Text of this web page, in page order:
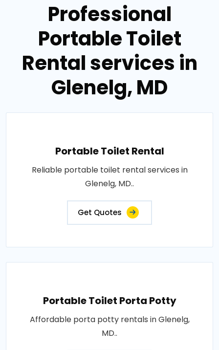
Professional
Portable Toilet
Rental services in
Glenelg, MD
Portable Toilet Rental
Reliable portable toilet rental services in
Glenelg, MD..
Get Quotes
Portable Toilet Porta Potty
Affordable porta potty rentals in Glenelg,
MD..